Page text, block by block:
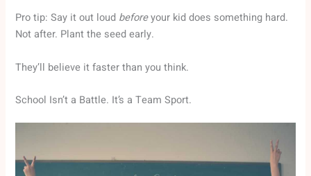
Pro tip: Say it out loud beforeyour kid does something hard.
Not after. Plant the seed early.
They’ll believe it faster than you think.
School Isn’t a Battle. It’s a Team Sport.